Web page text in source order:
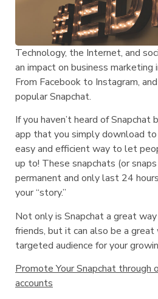
Technology, the Internet, and
an impact on business
From Facebook to Instagram,
popular Snapchat.
If you haven’t heard of Snapchat
app that you simply download to
easy and efficient way to let
up to! These snapchats (or
permanent and only last 24
your “story.”
Not only is Snapchat a great
friends, but it can also be a
targeted audience for your
Promote Your Snapchat through
accounts